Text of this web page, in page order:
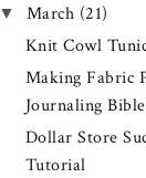
▼ March (21)
Knit Cowl
Making Fabric
Journaling Bible
Dollar Store
Tutorial